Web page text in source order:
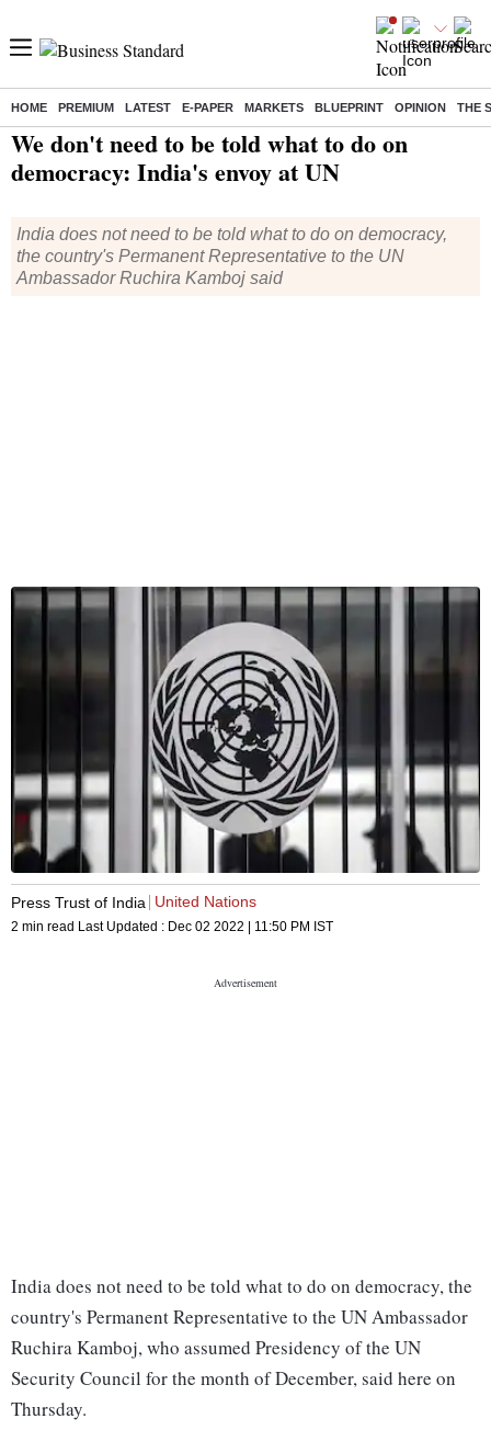
HOME PREMIUM LATEST E-PAPER MARKETS BLUEPRINT OPINION THE
Home/ India News/ We don't need to be told what to do on democracy: India's envoy at UN
We don't need to be told what to do on
democracy: India's envoy at UN
India does not need to be told what to do on democracy,
the country's Permanent Representative to the UN
Ambassador Ruchira Kamboj said
Press Trust of India United Nations
2 min read Last Updated : Dec 02 2022 | 11:50 PM IST
India does not need to be told what to do on democracy, the
country's Permanent Representative to the UN Ambassador
Ruchira Kamboj, who assumed Presidency of the UN
Security Council for the month of December, said here on
Thursday.